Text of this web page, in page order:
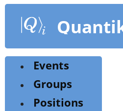
Events
Groups
Positions